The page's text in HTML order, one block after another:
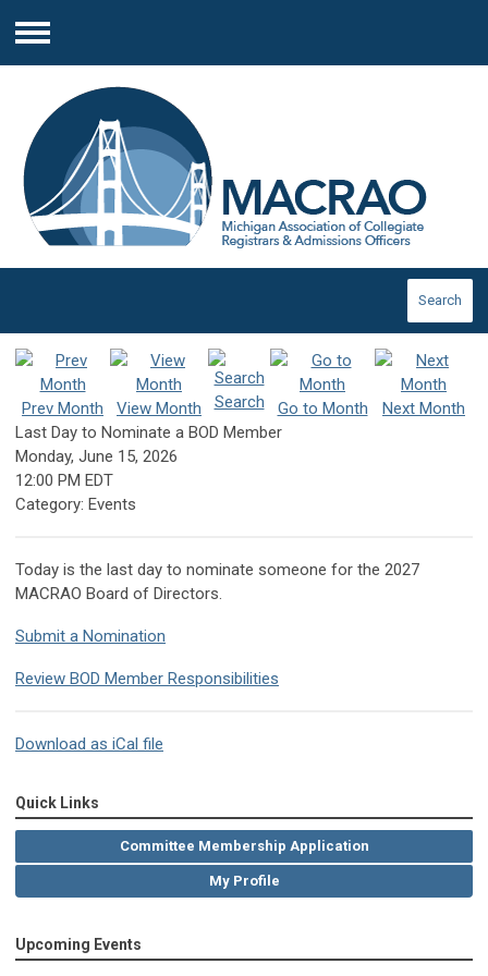
Menu
Search
Prev Month View Month Search Go to Month
Next Month
Last Day to Nominate a BOD Member
Monday, June 15, 2026
12:00 PM EDT
Category: Events
Today is the last day to nominate someone for the 2027
MACRAO Board of Directors.
Submit a Nomination
Review BOD Member Responsibilities
Download as iCal file
Quick Links
Committee Membership Application
My Profile
Upcoming Events